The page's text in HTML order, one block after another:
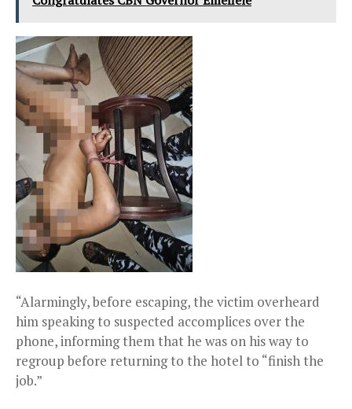
“Alarmingly, before escaping, the victim overheard
him speaking to suspected accomplices over the
phone, informing them that he was on his way to
regroup before returning to the hotel to “finish the
job.”